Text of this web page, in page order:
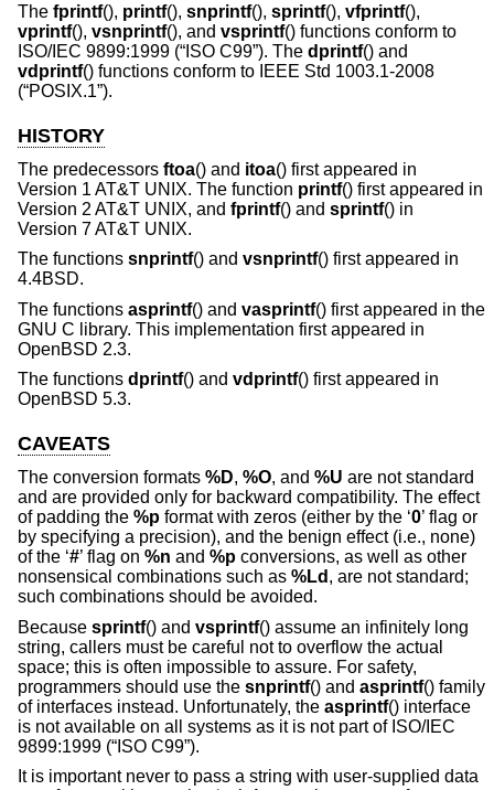
The fprintf(), printf(), snprintf(), sprintf(), vfprintf(),
vprintf(), vsnprintf(), and vsprintf() functions conform to
ISO/IEC 9899:1999 (“ISO C99”). The dprintf() and
vdprintf() functions conform to IEEE Std 1003.1-2008
(“POSIX.1”).
HISTORY
The predecessors ftoa() and itoa() first appeared in
Version 1 AT&T UNIX. The function printf() first appeared in
Version 2 AT&T UNIX, and fprintf() and sprintf() in
Version 7 AT&T UNIX.
The functions snprintf() and vsnprintf() first appeared in
4.4BSD.
The functions asprintf() and vasprintf() first appeared in the
GNU C library. This implementation first appeared in
OpenBSD 2.3.
The functions dprintf() and vdprintf() first appeared in
OpenBSD 5.3.
CAVEATS
The conversion formats %D, %O, and %U are not standard
and are provided only for backward compatibility. The effect
of padding the %p format with zeros (either by the ‘0’ flag or
by specifying a precision), and the benign effect (i.e., none)
of the ‘#’ flag on %n and %p conversions, as well as other
nonsensical combinations such as %Ld , are not standard;
such combinations should be avoided.
Because sprintf() and vsprintf() assume an infinitely long
string, callers must be careful not to overflow the actual
space; this is often impossible to assure. For safety,
programmers should use the snprintf() and asprintf() family
of interfaces instead. Unfortunately, the asprintf() interface
is not available on all systems as it is not part of ISO/IEC
9899:1999 (“ISO C99”).
It is important never to pass a string with user-supplied data